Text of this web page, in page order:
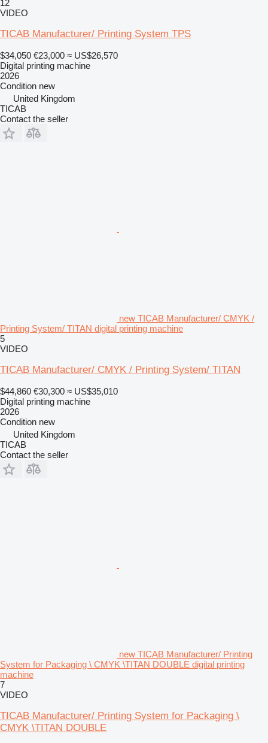
12
VIDEO
TICAB Manufacturer/ Printing System TPS
$34,050 €23,000 ≈ US$26,570
Digital printing machine
2026
Condition new
United Kingdom
TICAB
Contact the seller
new TICAB Manufacturer/ CMYK /
Printing System/ TITAN digital printing machine
5
VIDEO
TICAB Manufacturer/ CMYK / Printing System/ TITAN
$44,860 €30,300 ≈ US$35,010
Digital printing machine
2026
Condition new
United Kingdom
TICAB
Contact the seller
new TICAB Manufacturer/ Printing
System for Packaging \ CMYK \TITAN DOUBLE digital printing
machine
7
VIDEO
TICAB Manufacturer/ Printing System for Packaging \
CMYK \TITAN DOUBLE